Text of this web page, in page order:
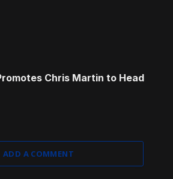
Chris Martin to Head
ADD A COMMENT